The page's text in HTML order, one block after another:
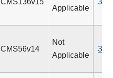
Applicable
CMS56v14
Not
Applicable
376